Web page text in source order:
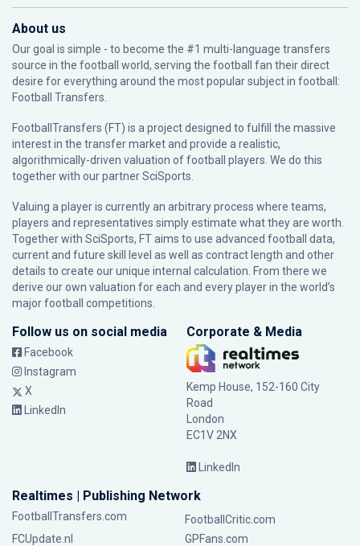
About us
Our goal is simple - to become the #1 multi-language transfers
source in the football world, serving the football fan their direct
desire for everything around the most popular subject in football:
Football Transfers.
FootballTransfers (FT) is a project designed to fulfill the massive
interest in the transfer market and provide a realistic,
algorithmically-driven valuation of football players. We do this
together with our partnerSciSports
Valuing a player is currently an arbitrary process where teams,
players and representatives simply estimate what they are worth.
Together with SciSports, FT aims to use advanced football data,
current and future skill level as well as contract length and other
details to create our unique internal calculation. From there we
derive our own valuation for each and every player in the world’s
major football competitions.
Follow us on social media
Facebook
Instagram
X
LinkedIn
Corporate & Media
Kemp House, 152-160 City
Road
London
EC1V 2NX
LinkedIn
Realtimes | Publishing Network
FootballTransfers.com
FootballCritic.com
FCUpdate.nl
GPFans.com